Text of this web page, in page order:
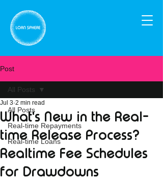
Post
All Posts
Real-time Repayments
Real-time Loans
All Posts
What's New in the Real-
time Release Process?
Realtime Fee Schedules
for Drawdowns
Jul 3 2 min read